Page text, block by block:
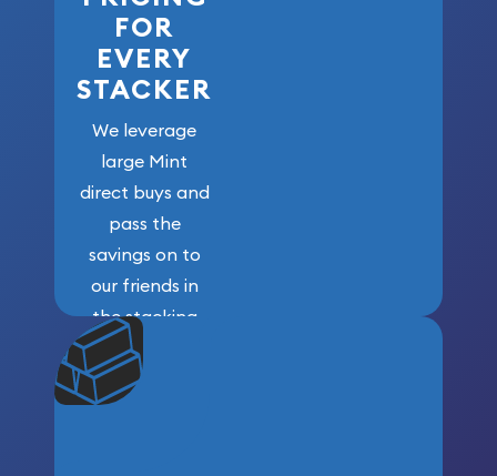
FOR
EVERY
STACKER
We leverage
large Mint
direct buys and
pass the
savings on to
our friends in
the stacking
community. We
won’t forget
who got us